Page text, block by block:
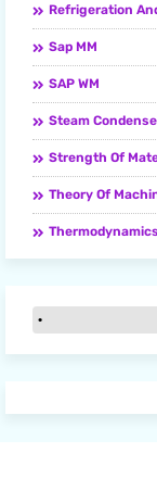
Refrigeration
Sap MM
SAP WM
Steam
Strength Of
Theory Of
Thermodynamics